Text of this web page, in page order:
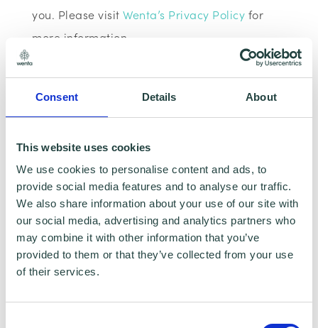
Consent Details About
This website uses cookies
We use cookies to personalise content and ads, to
provide social media features and to analyse our traffic.
We also share information about your use of our site with
our social media, advertising and analytics partners who
may combine it with other information that you’ve
provided to them or that they’ve collected from your use
of their services.
you. Please visitWenta’s Privacy Policy for
more information.
If you do not wish for your data to be used for
marketing purposes such as the Wenta
Mailing List, please ensure you do not select
the relevant box for the Mailing List ‘opt-in’.
Data Sharing:
We have data sharing arrangements in place
with programme and contract partners such
as Hertfordshire LEP, Watford Borough